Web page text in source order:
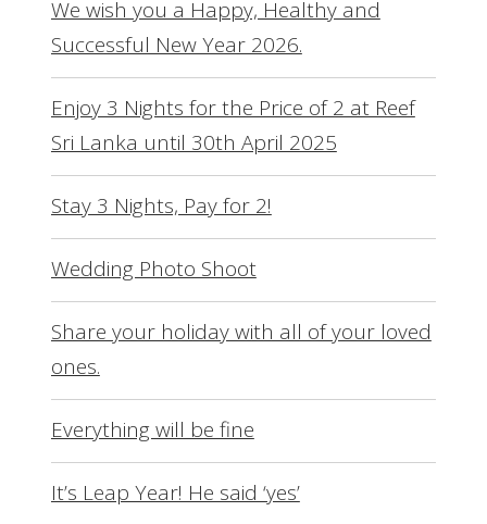
We wish you a Happy, Healthy and
Successful New Year 2026.
Enjoy 3 Nights for the Price of 2 at Reef
Sri Lanka until 30th April 2025
Stay 3 Nights, Pay for 2!
Wedding Photo Shoot
Share your holiday with all of your loved
ones.
Everything will be fine
It’s Leap Year! He said ‘yes’